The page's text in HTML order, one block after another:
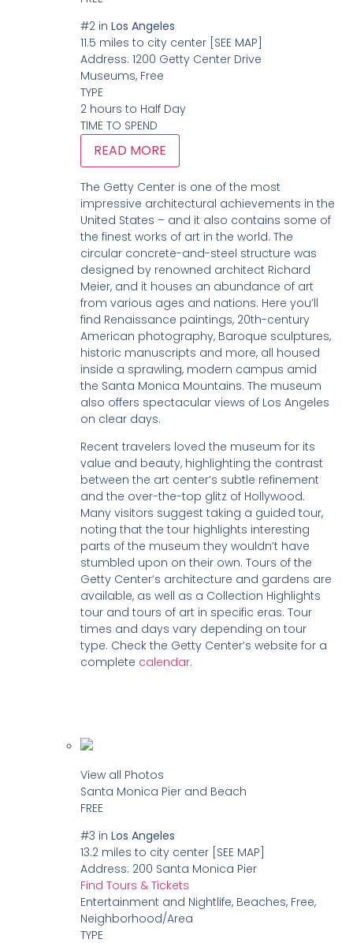
#2 inLos Angeles
11.5 miles to city center [SEE MAP]
Address:1200 Getty Center Drive
Museums, Free
TYPE
2 hours to Half Day
TIME TO SPEND
READ MORE
The Getty Center is one of the most
impressive architectural achievements in the
United States – and it also contains some of
the finest works of art in the world. The
circular concrete-and-steel structure was
designed by renowned architect Richard
Meier, and it houses an abundance of art
from various ages and nations. Here you’ll
find Renaissance paintings, 20th-century
American photography, Baroque sculptures,
historic manuscripts and more, all housed
inside a sprawling, modern campus amid
the Santa Monica Mountains. The museum
also offers spectacular views of Los Angeles
on clear days.
Recent travelers loved the museum for its
value and beauty, highlighting the contrast
between the art center’s subtle refinement
and the over-the-top glitz of Hollywood.
Many visitors suggest taking a guided tour,
noting that the tour highlights interesting
parts of the museum they wouldn’t have
stumbled upon on their own. Tours of the
Getty Center’s architecture and gardens are
available, as well as a Collection Highlights
tour and tours of art in specific eras. Tour
times and days vary depending on tour
type. Check the Getty Center’s website for a
complete calendar.
View all Photos
Santa Monica Pier and Beach
FREE
#3 inLos Angeles
13.2 miles to city center [SEE MAP]
Address: 200 Santa Monica Pier
Find Tours & Tickets
Entertainment and Nightlife, Beaches, Free,
Neighborhood/Area
TYPE